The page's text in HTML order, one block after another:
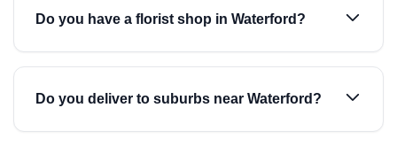
Do you have a florist shop in Waterford?
Do you deliver to suburbs near Waterford?